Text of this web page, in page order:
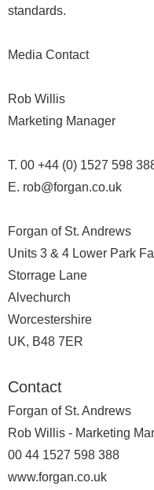
standards.
Media Contact
Rob Willis
Marketing Manager
T. 00 +44 (0) 1527 598
E. rob@forgan.co.uk
Forgan of St. Andrews
Units 3 & 4 Lower Park
Storrage Lane
Alvechurch
Worcestershire
UK, B48 7ER
Contact
Forgan of St. Andrews
Rob Willis - Marketing
00 44 1527 598 388
www.forgan.co.uk